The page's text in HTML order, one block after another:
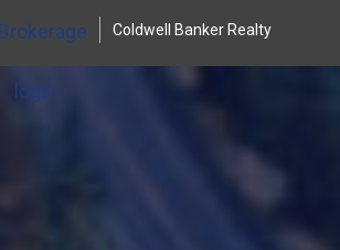
Coldwell Banker Realty